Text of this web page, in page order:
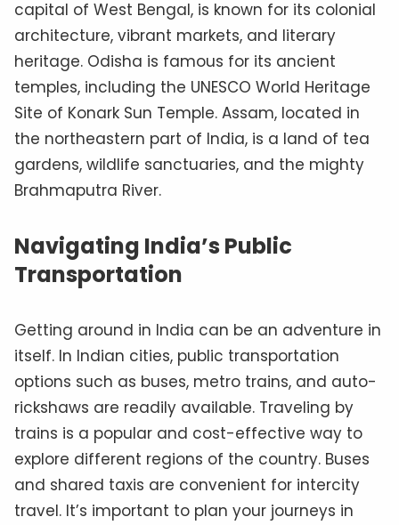
capital of West Bengal, is known for its colonial
architecture, vibrant markets, and literary
heritage. Odisha is famous for its ancient
temples, including the UNESCO World Heritage
Site of Konark Sun Temple. Assam, located in
the northeastern part of India, is a land of tea
gardens, wildlife sanctuaries, and the mighty
Brahmaputra River.
Navigating India’s Public
Transportation
Getting around in India can be an adventure in
itself. In Indian cities, public transportation
options such as buses, metro trains, and auto-
rickshaws are readily available. Traveling by
trains is a popular and cost-effective way to
explore different regions of the country. Buses
and shared taxis are convenient for intercity
travel. It’s important to plan your journeys in